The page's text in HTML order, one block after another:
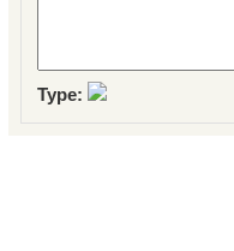
Type: